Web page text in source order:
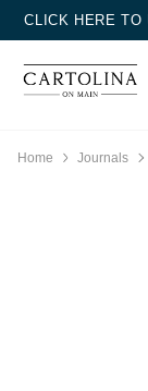
CLICK HERE TO
Home Journals